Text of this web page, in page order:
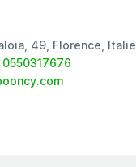
49, Florence, Italië